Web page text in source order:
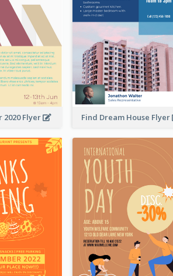
2020 Flyer Find Dream House Flyer